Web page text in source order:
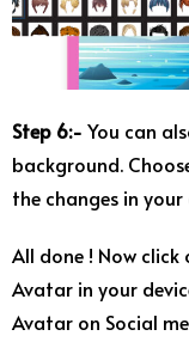
Step 6:- You can
background.
the changes in
All done ! Now
Avatar in your
Avatar on Social